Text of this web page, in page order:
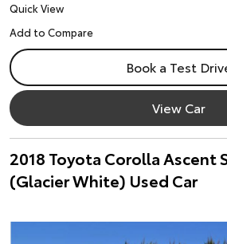
Quick View
Book a Test
View Car
2018 Toyota Corolla Ascent
(Glacier White) Used Car